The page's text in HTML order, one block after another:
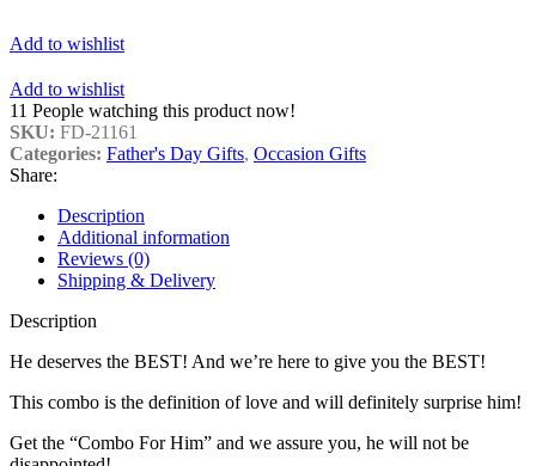
Add to wishlist
Add to wishlist
11 People watching this product now!
SKU: FD-21161
Categories: Father's Day Gifts, Occasion Gifts
Share:
Description
Additional information
Reviews (0)
Shipping & Delivery
Description
He deserves the BEST! And we’re here to give you the BEST!
This combo is the definition of love and will definitely surprise him!
Get the “Combo For Him” and we assure you, he will not be